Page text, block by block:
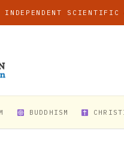
INDEPENDENT SCIENTIFIC
BUDDHISM